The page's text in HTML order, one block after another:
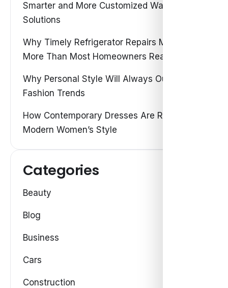
Smarter and More Customized Water
Solutions
Why Timely Refrigerator Repairs Matter
More Than Most Homeowners Realize
Why Personal Style Will Always Outshine
Fashion Trends
How Contemporary Dresses Are Redefining
Modern Women’s Style
Categories
Beauty
Blog
Business
Cars
Construction